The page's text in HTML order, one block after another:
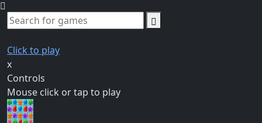
Click to play
x
Controls
Mouse click or tap to play